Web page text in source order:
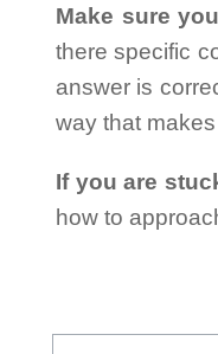
Make sure
there specific
answer is
way that
If you are
how to